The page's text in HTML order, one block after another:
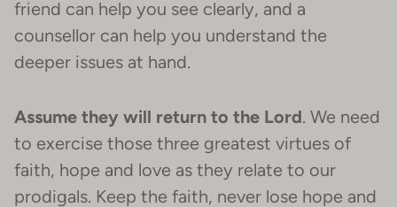
friend can help you see clearly, and a
counsellor can help you understand the
deeper issues at hand.
Assume they will return to the Lord. We need
to exercise those three greatest virtues of
faith, hope and love as they relate to our
prodigals. Keep the faith, never lose hope and